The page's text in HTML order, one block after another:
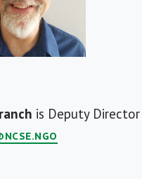
is Deputy Director